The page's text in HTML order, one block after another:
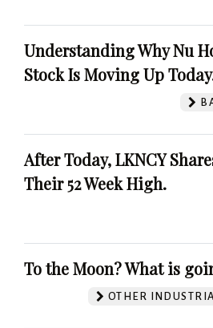
Understanding Why Nu
Stock Is Moving Up
After Today, LKNCY
Their 52 Week High.
To the Moon? What is
OTHER